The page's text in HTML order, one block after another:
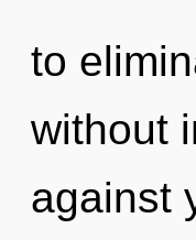
to
without
against